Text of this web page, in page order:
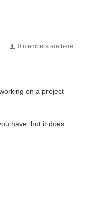
0 members are here
on a project
have, but it does